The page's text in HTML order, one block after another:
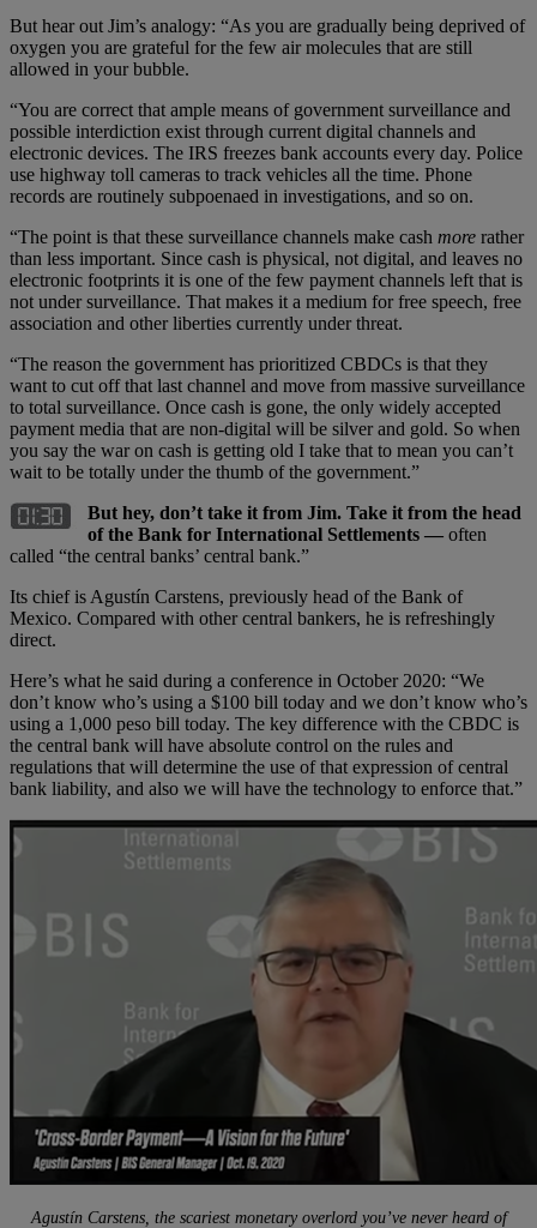
But hear out Jim’s analogy: “As you are gradually being deprived of
oxygen you are grateful for the few air molecules that are still
allowed in your bubble.
“You are correct that ample means of government surveillance and
possible interdiction exist through current digital channels and
electronic devices. The IRS freezes bank accounts every day. Police
use highway toll cameras to track vehicles all the time. Phone
records are routinely subpoenaed in investigations, and so on.
“The point is that these surveillance channels make cash more rather
than less important. Since cash is physical, not digital, and leaves no
electronic footprints it is one of the few payment channels left that is
not under surveillance. That makes it a medium for free speech, free
association and other liberties currently under threat.
“The reason the government has prioritized CBDCs is that they
want to cut off that last channel and move from massive surveillance
to total surveillance. Once cash is gone, the only widely accepted
payment media that are non-digital will be silver and gold. So when
you say the war on cash is getting old I take that to mean you can’t
wait to be totally under the thumb of the government.”
But hey, don’t take it from Jim. Take it from the head
of the Bank for International Settlements — often
called “the central banks’ central bank.”
Its chief is Agustín Carstens, previously head of the Bank of
Mexico. Compared with other central bankers, he is refreshingly
direct.
Here’s what he said during a conference in October 2020: “We
don’t know who’s using a $100 bill today and we don’t know who’s
using a 1,000 peso bill today. The key difference with the CBDC is
the central bank will have absolute control on the rules and
regulations that will determine the use of that expression of central
bank liability, and also we will have the technology to enforce that.”
Agustín Carstens, the scariest monetary overlord you’ve never heard of